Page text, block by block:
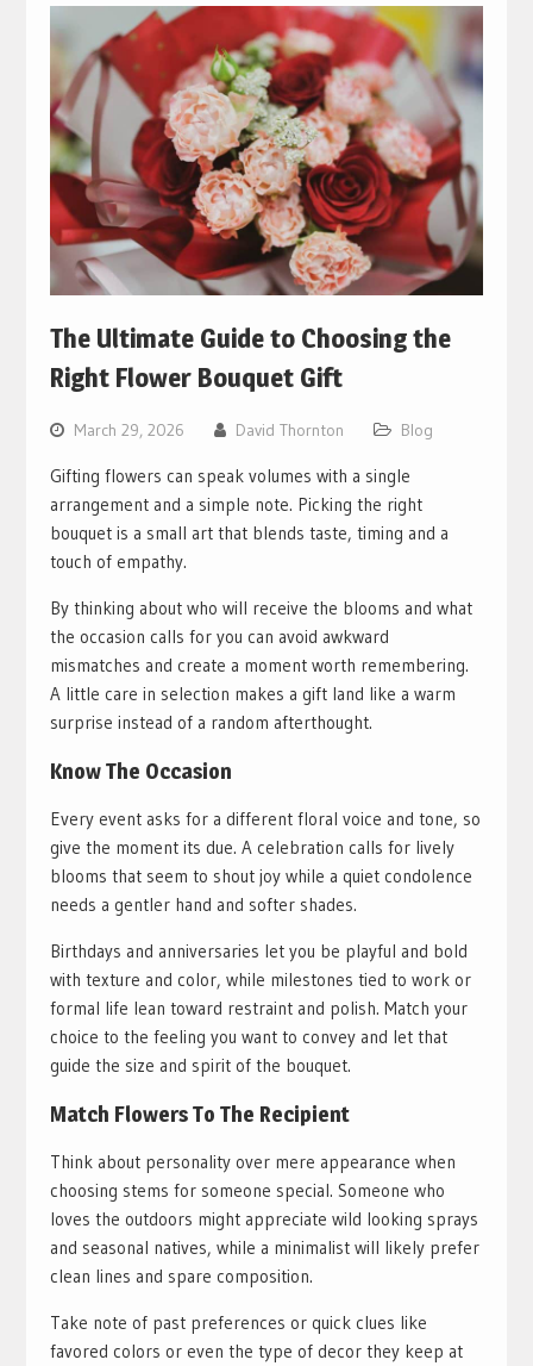
The Ultimate Guide to Choosing the
Right Flower Bouquet Gift
March 29, 2026 David Thornton Blog
Gifting flowers can speak volumes with a single
arrangement and a simple note. Picking the right
bouquet is a small art that blends taste, timing and a
touch of empathy.
By thinking about who will receive the blooms and what
the occasion calls for you can avoid awkward
mismatches and create a moment worth remembering.
A little care in selection makes a gift land like a warm
surprise instead of a random afterthought.
Know The Occasion
Every event asks for a different floral voice and tone, so
give the moment its due. A celebration calls for lively
blooms that seem to shout joy while a quiet condolence
needs a gentler hand and softer shades.
Birthdays and anniversaries let you be playful and bold
with texture and color, while milestones tied to work or
formal life lean toward restraint and polish. Match your
choice to the feeling you want to convey and let that
guide the size and spirit of the bouquet.
Match Flowers To The Recipient
Think about personality over mere appearance when
choosing stems for someone special. Someone who
loves the outdoors might appreciate wild looking sprays
and seasonal natives, while a minimalist will likely prefer
clean lines and spare composition.
Take note of past preferences or quick clues like
favored colors or even the type of decor they keep at